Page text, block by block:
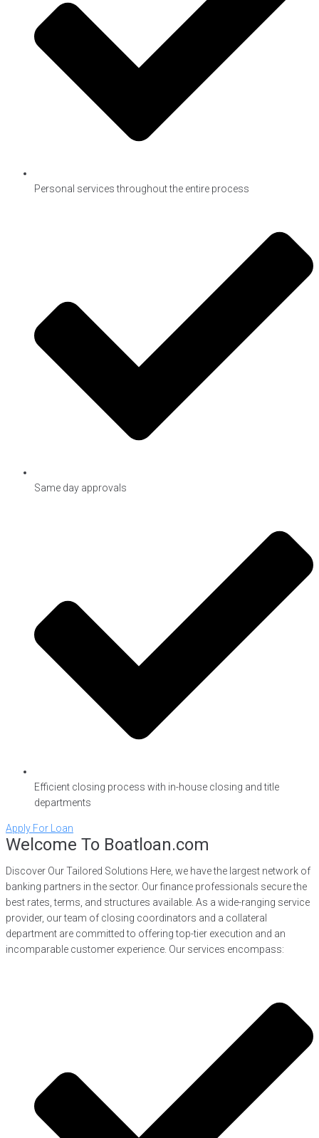
Personal services throughout the entire process
Same day approvals
Efficient closing process with in-house closing and title
departments
Apply For Loan
Welcome To Boatloan.com
Discover Our Tailored Solutions Here, we have the largest network of
banking partners in the sector. Our finance professionals secure the
best rates, terms, and structures available. As a wide-ranging service
provider, our team of closing coordinators and a collateral
department are committed to offering top-tier execution and an
incomparable customer experience. Our services encompass: